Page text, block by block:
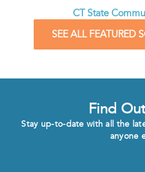
CT State
SEE ALL FEATURED
Find
Stay up-to-date with all the
anyone